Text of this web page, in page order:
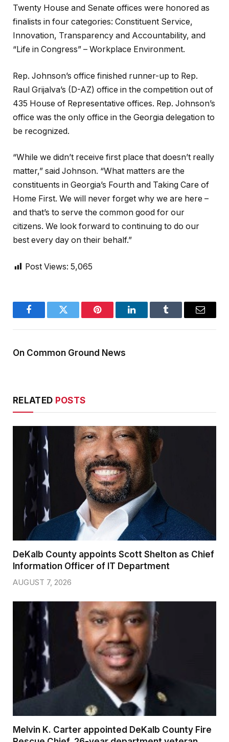
Twenty House and Senate offices were honored as
finalists in four categories: Constituent Service,
Innovation, Transparency and Accountability, and
“Life in Congress” – Workplace Environment.
Rep. Johnson’s office finished runner-up to Rep.
Raul Grijalva’s (D-AZ) office in the competition out of
435 House of Representative offices. Rep. Johnson’s
office was the only office in the Georgia delegation to
be recognized.
“While we didn’t receive first place that doesn’t really
matter,” said Johnson. “What matters are the
constituents in Georgia’s Fourth and Taking Care of
Home First. We will never forget why we are here –
and that’s to serve the common good for our
citizens. We look forward to continuing to do our
best every day on their behalf.”
Post Views: 5,065
FacebookTwitter Pinterest LinkedInTumblr Email
On Common Ground News
RELATED POSTS
DeKalb County appoints Scott Shelton as Chief
Information Officer of IT Department
AUGUST 7, 2026
Melvin K. Carter appointed DeKalb County Fire